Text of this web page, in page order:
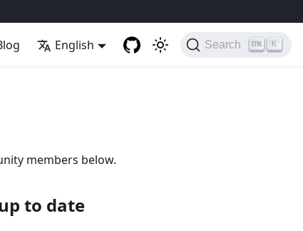
English Search K
members below.
to date